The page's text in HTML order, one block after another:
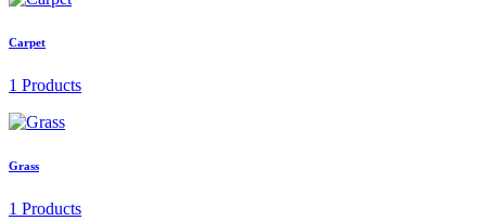
Carpet
1 Products
Grass
1 Products